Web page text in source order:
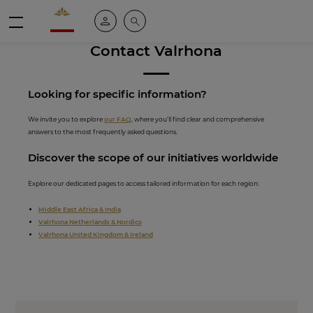
Valrhona - Imaginons le meilleur du chocolat
My account
Search
Contact Valrhona
Looking for specific information?
We invite you to exploreour FAQ, where you’ll find clear and comprehensive
answers to the most frequently asked questions.
Discover the scope of our initiatives worldwide
Explore our dedicated pages to access tailored information for each region:
Middle East Africa & India
Valrhona Netherlands & Nordics
Valrhona United Kingdom & Ireland